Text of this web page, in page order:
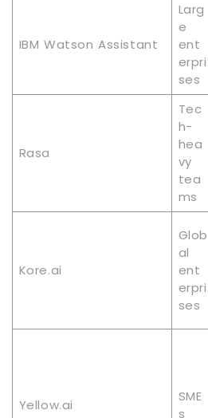
IBM Watson Assistant
Larg
e
ent
erpri
ses
Rasa
Tec
h-
hea
vy
tea
ms
Kore.ai
Glob
al
ent
erpri
ses
Yellow.ai
SME
s